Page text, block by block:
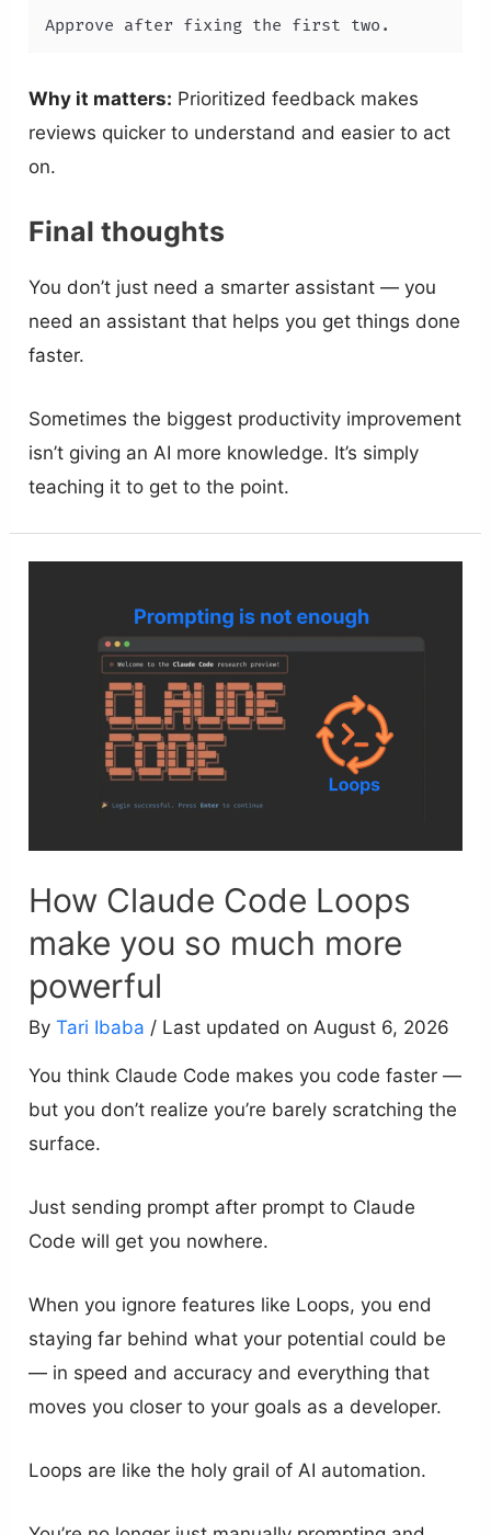
Approve after fixing the first two.
Why it matters: Prioritized feedback makes
reviews quicker to understand and easier to act
on.
Final thoughts
You don’t just need a smarter assistant — you
need an assistant that helps you get things done
faster.
Sometimes the biggest productivity improvement
isn’t giving an AI more knowledge. It’s simply
teaching it to get to the point.
How Claude Code Loops
make you so much more
powerful
ByTari Ibaba / Last updated on August 6, 2026
You think Claude Code makes you code faster —
but you don’t realize you’re barely scratching the
surface.
Just sending prompt after prompt to Claude
Code will get you nowhere.
When you ignore features like Loops, you end
staying far behind what your potential could be
— in speed and accuracy and everything that
moves you closer to your goals as a developer.
Loops are like the holy grail of AI automation.